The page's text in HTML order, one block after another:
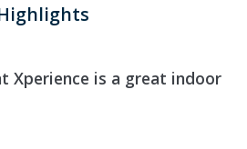
Xperience is a great indoor